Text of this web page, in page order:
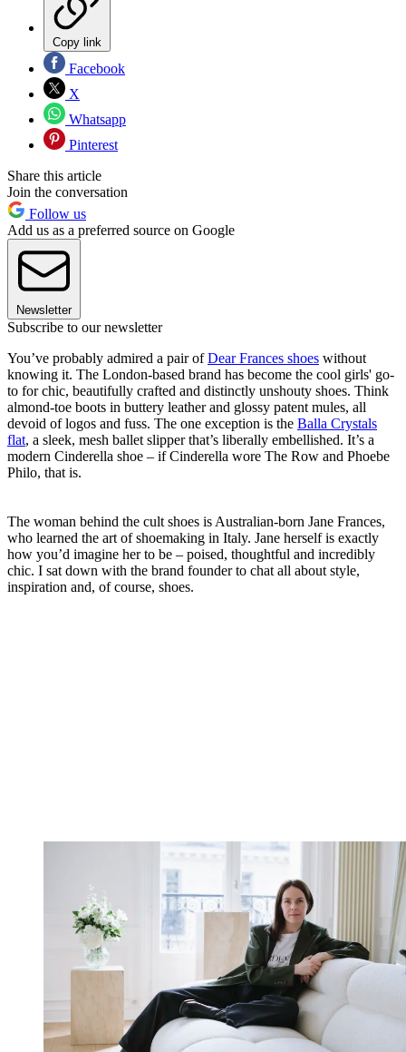
Copy link
Facebook
X
Whatsapp
Pinterest
Share this article
Join the conversation
Follow us
Add us as a preferred source on Google
Newsletter
Subscribe to our newsletter
You’ve probably admired a pair ofDear Frances shoes without
knowing it. The London-based brand has become the cool girls' go-
to for chic, beautifully crafted and distinctly unshouty shoes. Think
almond-toe boots in buttery leather and glossy patent mules, all
devoid of logos and fuss. The one exception is the Balla Crystals
flat, a sleek, mesh ballet slipper that’s liberally embellished. It’s a
modern Cinderella shoe – if Cinderella wore The Row and Phoebe
Philo, that is.
The woman behind the cult shoes is Australian-born Jane Frances,
who learned the art of shoemaking in Italy. Jane herself is exactly
how you’d imagine her to be – poised, thoughtful and incredibly
chic. I sat down with the brand founder to chat all about style,
inspiration and, of course, shoes.